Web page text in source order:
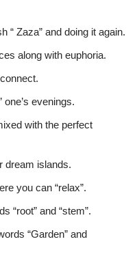
“ Zaza” and doing it again.
along with euphoria.
one’s evenings.
with the perfect
dream islands.
you can “relax”.
“root” and “stem”.
“Garden” and